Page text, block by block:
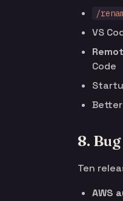
/
VS
Code
8.
Ten
AWS